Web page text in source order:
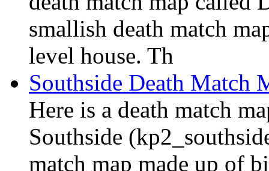
smallish death match
level house. Th
Southside Death Match
Here is a death match
Southside
match map made up of